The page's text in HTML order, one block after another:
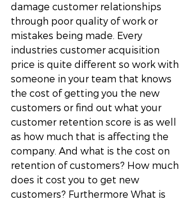
damage customer relationships
through poor quality of work or
mistakes being made. Every
industries customer acquisition
price is quite different so work with
someone in your team that knows
the cost of getting you the new
customers or find out what your
customer retention score is as well
as how much that is affecting the
company. And what is the cost on
retention of customers? How much
does it cost you to get new
customers? Furthermore What is